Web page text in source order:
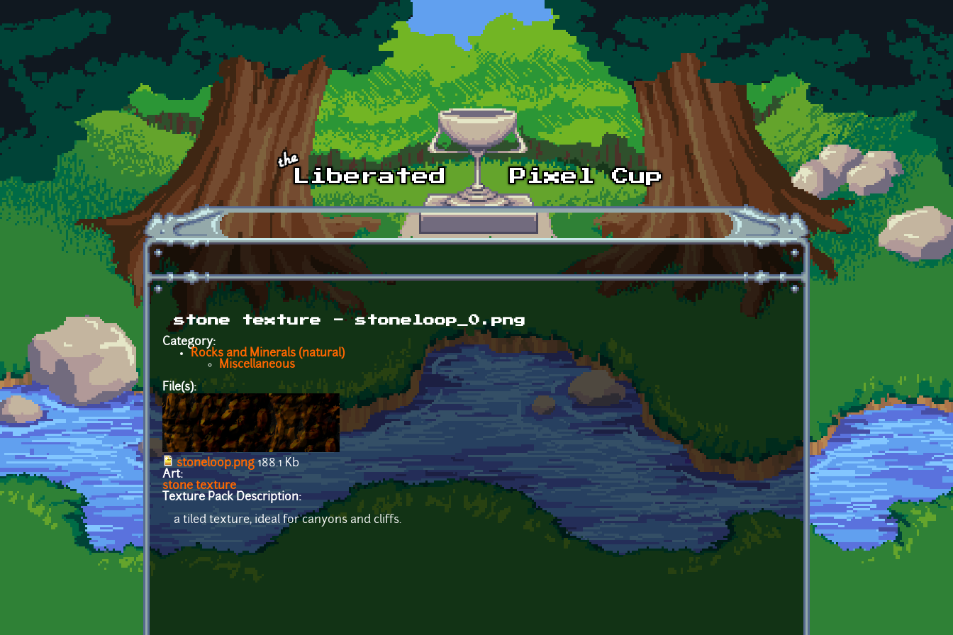
Skip to main content
stone texture - stoneloop_0.png
Category:
Rocks and Minerals (natural)
Miscellaneous
File(s):
stoneloop.png188.1 Kb
Art:
stone texture
Texture Pack Description:
a tiled texture, ideal for canyons and cliffs.